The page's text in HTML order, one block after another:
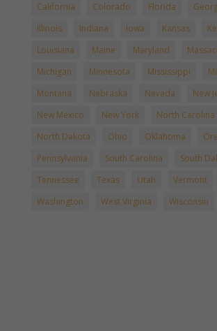
California
Colorado Florida
Illinois
Indiana Iowa Kansas
Louisiana
Maine Maryland
Michigan
Minnesota Mississippi
Montana
Nebraska Nevada
New
New Mexico
New York
North Carolina
North Dakota
Ohio Oklahoma
Pennsylvania
South Carolina
South
Tennessee
Texas Utah Vermont
Washington
West Virginia Wisconsin